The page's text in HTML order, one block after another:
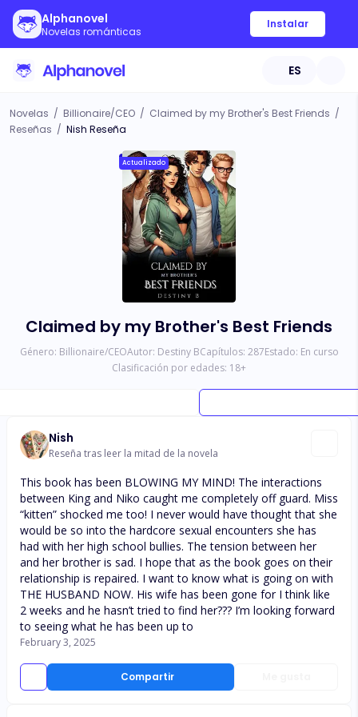
Alphanovel
Novelas románticas
Instalar
ES
Novelas / Billionaire/CEO / Claimed by my Brother's Best Friends /
Reseñas / Nish Reseña
Actualizado
Claimed by my Brother's Best Friends
Género: Billionaire/CEOAutor: Destiny BCapítulos: 287Estado: En curso
Clasificación por edades: 18+
Nish
Reseña tras leer la mitad de la novela
Compartir
This book has been BLOWING MY MIND! The interactions
between King and Niko caught me completely off guard. Miss
“kitten” shocked me too! I never would have thought that she
would be so into the hardcore sexual encounters she has
had with her high school bullies. The tension between her
and her brother is sad. I hope that as the book goes on their
relationship is repaired. I want to know what is going on with
THE HUSBAND NOW. His wife has been gone for I think like
2 weeks and he hasn’t tried to find her??? I’m looking forward
to seeing what he has been up to
February 3, 2025